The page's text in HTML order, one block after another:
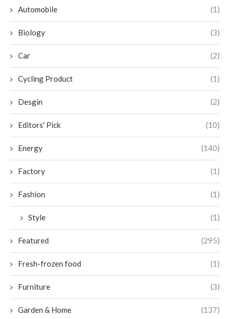
Automobile (1)
Biology (3)
Car (2)
Cycling Product (1)
Desgin (2)
Editors' Pick (10)
Energy (140)
Factory (1)
Fashion (1)
Style (1)
Featured (295)
Fresh-frozen food (1)
Furniture (3)
Garden & Home (137)